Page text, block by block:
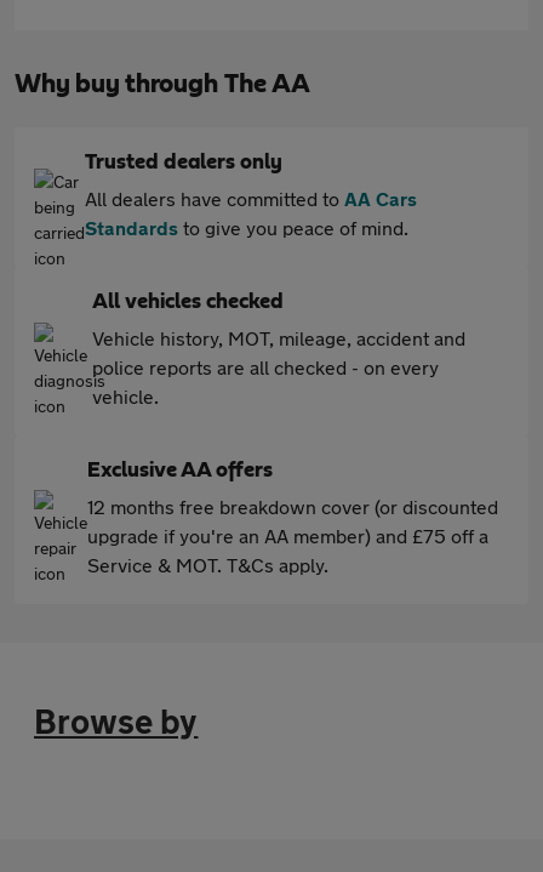
Why buy through The AA
Trusted dealers only
All dealers have committed to AA Cars
Standards to give you peace of mind.
All vehicles checked
Vehicle history, MOT, mileage, accident and
police reports are all checked - on every
vehicle.
Exclusive AA offers
12 months free breakdown cover (or discounted
upgrade if you're an AA member) and £75 off a
Service & MOT. T&Cs apply.
Browse by